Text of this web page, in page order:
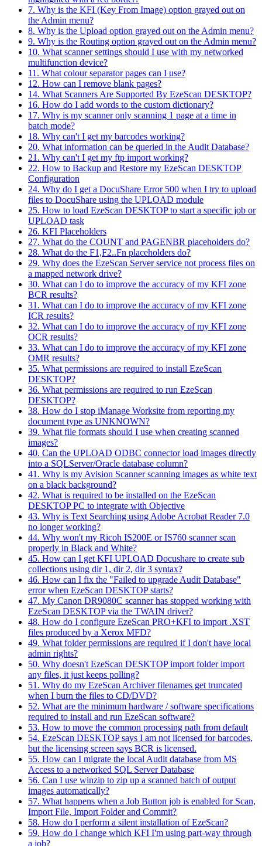
7. Why is the KFI (Key From Image) option grayed out on
the Admin menu?
8. Why is the Upload option grayed out on the Admin menu?
9. Why is the Routing option grayed out on the Admin menu?
10. What scanner settings should I use with my networked
multifunction device?
11. What colour separator pages can I use?
12. How can I remove blank pages?
14. What Scanners Are Supported By EzeScan DESKTOP?
16. How do I add words to the custom dictionary?
17. Why is my scanner only scanning 1 page at a time in
batch mode?
18. Why can't I get my barcodes working?
20. What information can be queried in the Audit Database?
21. Why can't I get my ftp import working?
22. How to Backup and Restore my EzeScan DESKTOP
Configuration
24. Why do I get a DocuShare Error 500 when I try to upload
files to DocuShare using the UPLOAD module
25. How to load EzeScan DESKTOP to start a specific job or
UPLOAD task
26. KFI Placeholders
27. What do the COUNT and PAGENBR placeholders do?
28. What do the F1,F2..Fn placeholders do?
29. Why does the EzeScan Server service not process files on
a mapped network drive?
30. What can I do to improve the accuracy of my KFI zone
BCR results?
31. What can I do to improve the accuracy of my KFI zone
ICR results?
32. What can I do to improve the accuracy of my KFI zone
OCR results?
33. What can I do to improve the accuracy of my KFI zone
OMR results?
35. What permissions are required to install EzeScan
DESKTOP?
36. What permissions are required to run EzeScan
DESKTOP?
38. How do I stop iManage Worksite from reporting my
document type as UNKNOWN?
39. What file formats should I use when creating scanned
images?
40. Can the UPLOAD ODBC connector load images directly
into a SQLServer/Oracle database column?
41. Why is my Avision Scanner scanning images as white text
on a black background?
42. What is required to be installed on the EzeScan
DESKTOP PC to integrate with Objective
43. Why is Text Searching using Adobe Acrobat Reader 7.0
no longer working?
44. Why won't my Ricoh IS200E or IS760 scanner scan
properly in Black and White?
45. How can I get KFI UPLOAD Docushare to create sub
collections using dir 1, dir 2, dir 3 syntax?
46. How can I fix the "Failed to upgrade Audit Database"
error when EzeScan DESKTOP starts?
47. My Canon DR9080C scanner has stopped working with
EzeScan DESKTOP via the TWAIN driver?
48. How do I configure EzeScan PRO+KFI to import .XST
files produced by a Xerox MFD?
49. What folder permissions are required if I don't have local
admin rights?
50. Why doesn't EzeScan DESKTOP import folder import
any files, it just keeps polling?
51. Why do my EzeScan Archiver filenames get truncated
when I burn the files to CD/DVD?
52. What are the minimum hardware / software specifications
required to install and run EzeScan software?
53. How to move the common processing path from default
54. EzeScan DESKTOP says I am not licensed for barcodes,
but the licensing screen says BCR is licensed.
55. How can I migrate the local Audit database from MS
Access to a networked SQL Server Database
56. Can I use winzip to zip up a scanned batch of output
images automatically?
57. What happens when a Job Button job is enabled for Scan,
Import File, Import Folder and Commit?
58. How do I perform a silent installation of EzeScan?
59. How do I change which KFI I'm using part-way through
a job?